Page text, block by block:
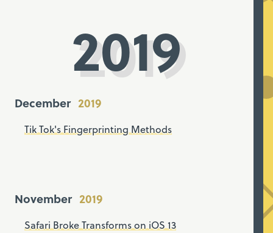
2019
December
Tik Tok's Fingerprinting Methods
November
Safari Broke Transforms on iOS 13